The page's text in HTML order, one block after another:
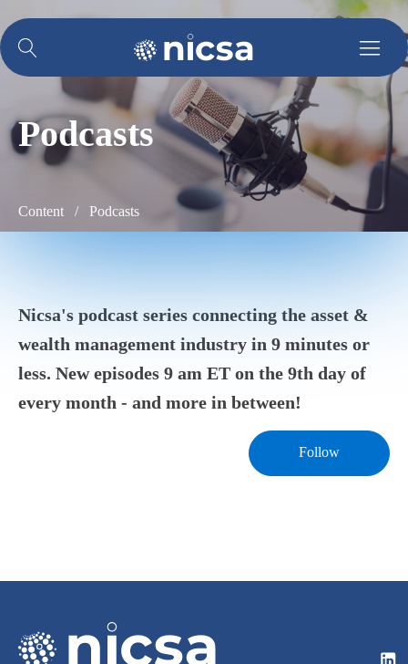
Podcasts
Content / Podcasts
Nicsa's podcast series connecting the asset &
wealth management industry in 9 minutes or
less. New episodes 9 am ET on the 9th day of
every month - and more in between!
Follow